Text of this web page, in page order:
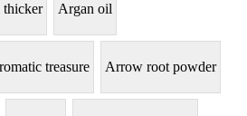
thicker Argan oil
treasure Arrow root powder